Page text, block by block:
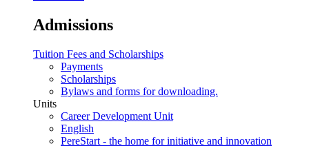
Admissions
Tuition Fees and Scholarships
Payments
Scholarships
Bylaws and forms for downloading.
Units
Career Development Unit
English
PereStart - the home for initiative and innovation